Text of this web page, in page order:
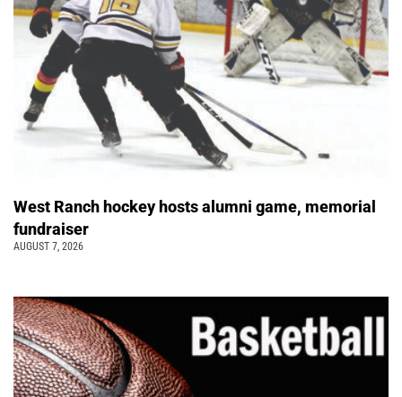
West Ranch hockey hosts alumni game, memorial
fundraiser
AUGUST 7, 2026